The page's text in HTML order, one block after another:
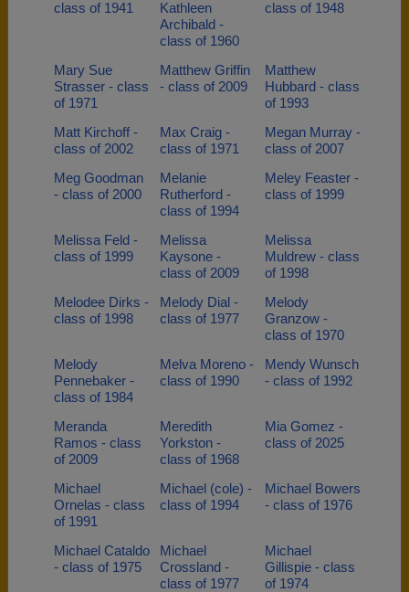
class of 1941
Kathleen
Archibald -
class of 1960
class of 1948
Mary Sue
Strasser - class
of 1971
Matthew Griffin
- class of 2009
Matthew
Hubbard - class
of 1993
Matt Kirchoff -
class of 2002
Max Craig -
class of 1971
Megan Murray -
class of 2007
Meg Goodman
- class of 2000
Melanie
Rutherford -
class of 1994
Meley Feaster -
class of 1999
Melissa Feld -
class of 1999
Melissa
Kaysone -
class of 2009
Melissa
Muldrew - class
of 1998
Melodee Dirks -
class of 1998
Melody Dial -
class of 1977
Melody
Granzow -
class of 1970
Melody
Pennebaker -
class of 1984
Melva Moreno -
class of 1990
Mendy Wunsch
- class of 1992
Meranda
Ramos - class
of 2009
Meredith
Yorkston -
class of 1968
Mia Gomez -
class of 2025
Michael
Ornelas - class
of 1991
Michael (cole) -
class of 1994
Michael Bowers
- class of 1976
Michael Cataldo
- class of 1975
Michael
Crossland -
class of 1977
Michael
Gillispie - class
of 1974